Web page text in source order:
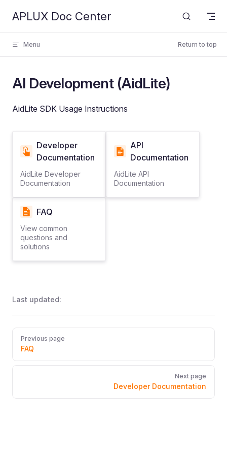
Skip to content
APLUX Doc Center
Menu Return to top
AI Development (AidLite)
AidLite SDK Usage Instructions
Developer
Documentation
AidLite Developer
Documentation
API
Documentation
AidLite API
Documentation
FAQ
View common
questions and
solutions
Last updated:
Pager
Previous page
FAQ
Next page
Developer Documentation